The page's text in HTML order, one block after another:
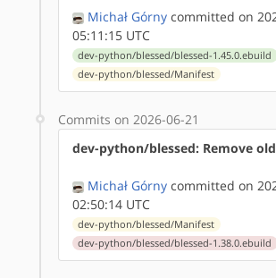
Michał Górny committed on
05:11:15 UTC
dev-python/blessed/blessed-1.45.0.ebuild
dev-python/blessed/Manifest
Commits on 2026-06-21
dev-python/blessed: Remove old
Michał Górny committed on
02:50:14 UTC
dev-python/blessed/Manifest
dev-python/blessed/blessed-1.38.0.ebuild